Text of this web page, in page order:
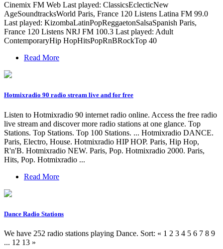
Cinemix FM Web Last played: ClassicsEclecticNew
AgeSoundtracksWorld Paris, France 120 Listens Latina FM 99.0
Last played: KizombaLatinPopReggaetonSalsaSpanish Paris,
France 120 Listens NRJ FM 100.3 Last played: Adult
ContemporaryHip HopHitsPopRnBRockTop 40
Read More
Hotmixradio 90 radio stream live and for free
Listen to Hotmixradio 90 internet radio online. Access the free radio
live stream and discover more radio stations at one glance. Top
Stations. Top Stations. Top 100 Stations. ... Hotmixradio DANCE.
Paris, Electro, House. Hotmixradio HIP HOP. Paris, Hip Hop,
R'n'B. Hotmixradio NEW. Paris, Pop. Hotmixradio 2000. Paris,
Hits, Pop. Hotmixradio ...
Read More
Dance Radio Stations
We have 252 radio stations playing Dance. Sort: « 1 2 3 4 5 6 7 8 9
... 12 13 »